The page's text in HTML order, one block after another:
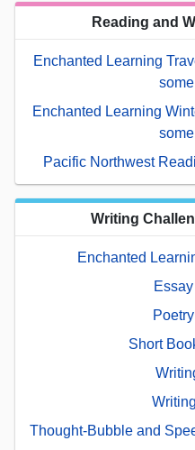
Reading and
Enchanted Learning
Enchanted Learning
Pacific Northwest
Writing
Enchanted
Short
Thought-Bubble and